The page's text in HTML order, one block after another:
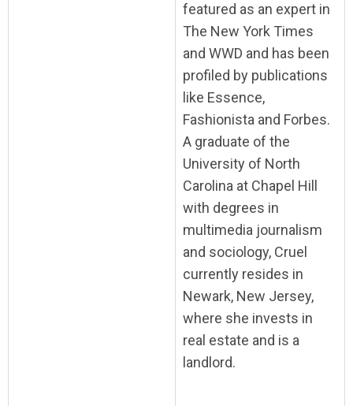
featured as an expert in
The New York Times
and WWD and has been
profiled by publications
like Essence,
Fashionista and Forbes.
A graduate of the
University of North
Carolina at Chapel Hill
with degrees in
multimedia journalism
and sociology, Cruel
currently resides in
Newark, New Jersey,
where she invests in
real estate and is a
landlord.